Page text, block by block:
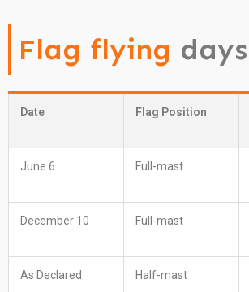
Flag flying days
Date Flag Position
June 6 Full-mast
December 10 Full-mast
As Declared Half-mast